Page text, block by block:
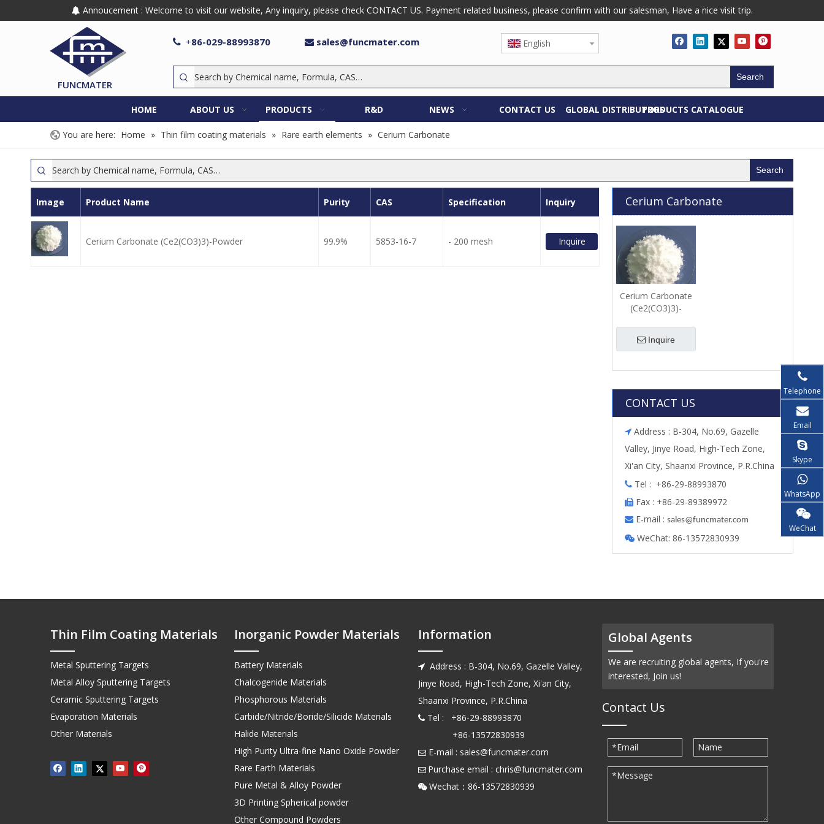
 Annoucement : Welcome to visit our website, Any inquiry, please check CONTACT US. Payment related business, please confirm with our salesman, Have a nice visit trip.
FUNCMATER
 +86-029-88993870  sales@funcmater.com English
Search
HOME ABOUT US PRODUCTS R&D NEWS CONTACT US GLOBAL DISTRIBUTORSPRODUCTS CATALOGUE
You are here: Home » Thin film coating materials » Rare earth elements » Cerium Carbonate
Search
Image Product Name Purity CAS Specification Inquiry
Cerium Carbonate (Ce2(CO3)3)-Powder 99.9% 5853-16-7 - 200 mesh Inquire
Cerium Carbonate
Cerium Carbonate
(Ce2(CO3)3)-
Inquire
CONTACT US
 Address : B-304, No.69, Gazelle
Valley, Jinye Road, High-Tech Zone,
Xi'an City, Shaanxi Province, P.R.China
 Tel : +86-29-88993870
 Fax : +86-29-89389972
 E-mail : sales@funcmater.com
 WeChat: 86-13572830939
Thin Film Coating Materials
Metal Sputtering Targets
Metal Alloy Sputtering Targets
Ceramic Sputtering Targets
Evaporation Materials
Other Materials
Telephone
Email
Skype
WhatsApp
WeChat
Inorganic Powder Materials
Battery Materials
Chalcogenide Materials
Phosphorous Materials
Carbide/Nitride/Boride/Silicide Materials
Halide Materials
High Purity Ultra-fine Nano Oxide Powder
Rare Earth Materials
Pure Metal & Alloy Powder
3D Printing Spherical powder
Other Compound Powders
Information
 Address : B-304, No.69, Gazelle Valley,
Jinye Road, High-Tech Zone, Xi'an City,
Shaanxi Province, P.R.China
 Tel : +86-29-88993870
+86-13572830939
 E-mail : sales@funcmater.com
 Purchase email : chris@funcmater.com
 Wechat：86-13572830939
Global Agents
We are recruiting global agents, If you're
interested, Join us!
Contact Us